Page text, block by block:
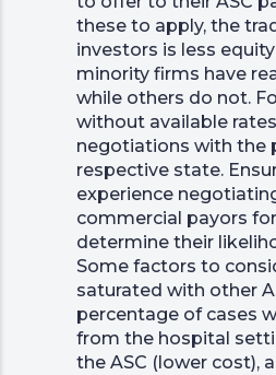
these to apply, the
investors is less
minority firms have
while others do not.
without available
negotiations with the
respective state.
experience
commercial payors
determine their
Some factors to
saturated with other
percentage of cases
from the hospital
the ASC (lower cost),